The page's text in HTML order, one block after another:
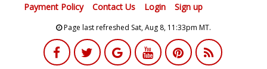
Payment Policy
Contact Us Login Sign up
Page last refreshed Sat, Aug 8, 11:33pm MT.